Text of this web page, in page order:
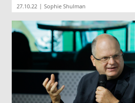
27.10.22 | Sophie Shulman